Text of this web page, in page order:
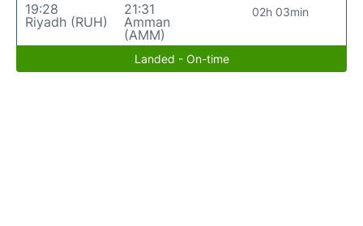
19:28
Riyadh (RUH)
21:31
Amman
(AMM)
02h 03min
Landed - On-time